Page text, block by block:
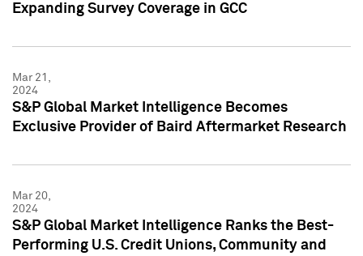
Expanding Survey Coverage in GCC
Mar 21,
2024
S&P Global Market Intelligence Becomes
Exclusive Provider of Baird Aftermarket Research
Mar 20,
2024
S&P Global Market Intelligence Ranks the Best-
Performing U.S. Credit Unions, Community and